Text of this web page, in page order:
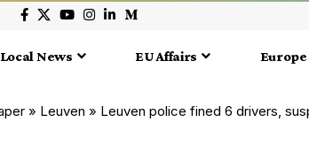
Local News EU Affairs Europe
» Leuven » Leuven police fined 6 drivers,